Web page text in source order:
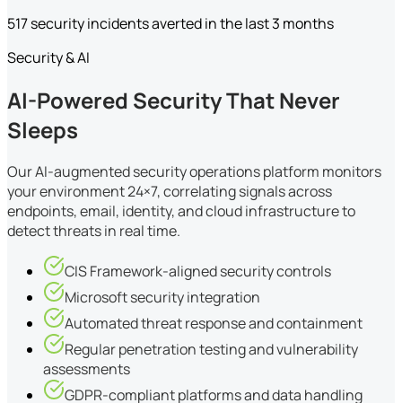
517 security incidents averted in the last 3 months
Security & AI
AI-Powered Security That Never
Sleeps
Our AI-augmented security operations platform monitors
your environment 24×7, correlating signals across
endpoints, email, identity, and cloud infrastructure to
detect threats in real time.
CIS Framework-aligned security controls
Microsoft security integration
Automated threat response and containment
Regular penetration testing and vulnerability
assessments
GDPR-compliant platforms and data handling